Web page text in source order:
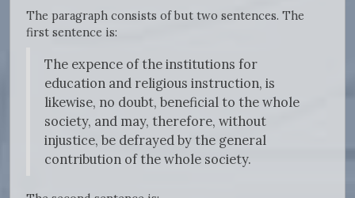
The paragraph consists of but two sentences. The
first sentence is:
The expence of the institutions for
education and religious instruction, is
likewise, no doubt, beneficial to the whole
society, and may, therefore, without
injustice, be defrayed by the general
contribution of the whole society.